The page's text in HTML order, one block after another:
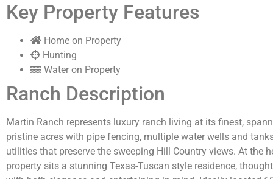
Key Property Features
Home on Property
Hunting
Water on Property
Ranch Description
Martin Ranch represents luxury ranch living at its finest,
pristine acres with pipe fencing, multiple water wells and
utilities that preserve the sweeping Hill Country views. At the
property sits a stunning Texas-Tuscan style residence,